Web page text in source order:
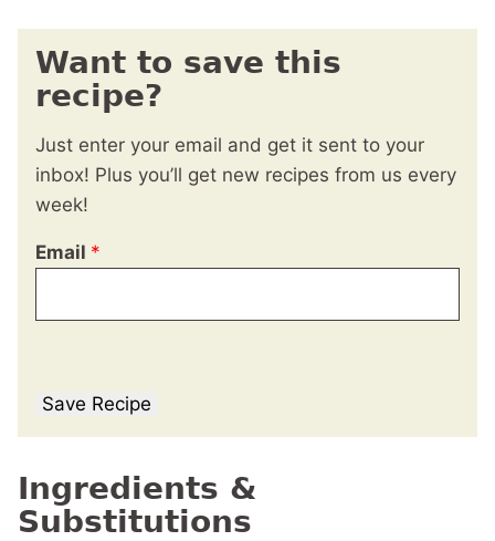
Want to save this
recipe?
Just enter your email and get it sent to your
inbox! Plus you’ll get new recipes from us every
week!
Email *
Save Recipe
Ingredients &
Substitutions